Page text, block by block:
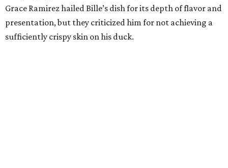
Grace Ramirez hailed Bille’s dish for its depth of flavor and
presentation, but they criticized him for not achieving a
sufficiently crispy skin on his duck.